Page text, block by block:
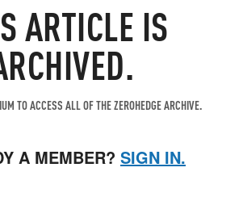
ARTICLE IS
TO ACCESS ALL OF THE ZEROHEDGE ARCHIVE.
A MEMBER? SIGN IN.